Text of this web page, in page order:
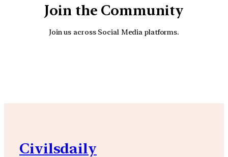
Join the Community
Join us across Social Media platforms.
Civilsdaily